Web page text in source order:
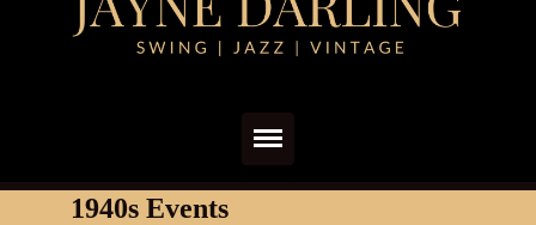
Home
1940s Events